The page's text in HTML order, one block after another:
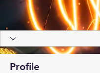
Profile